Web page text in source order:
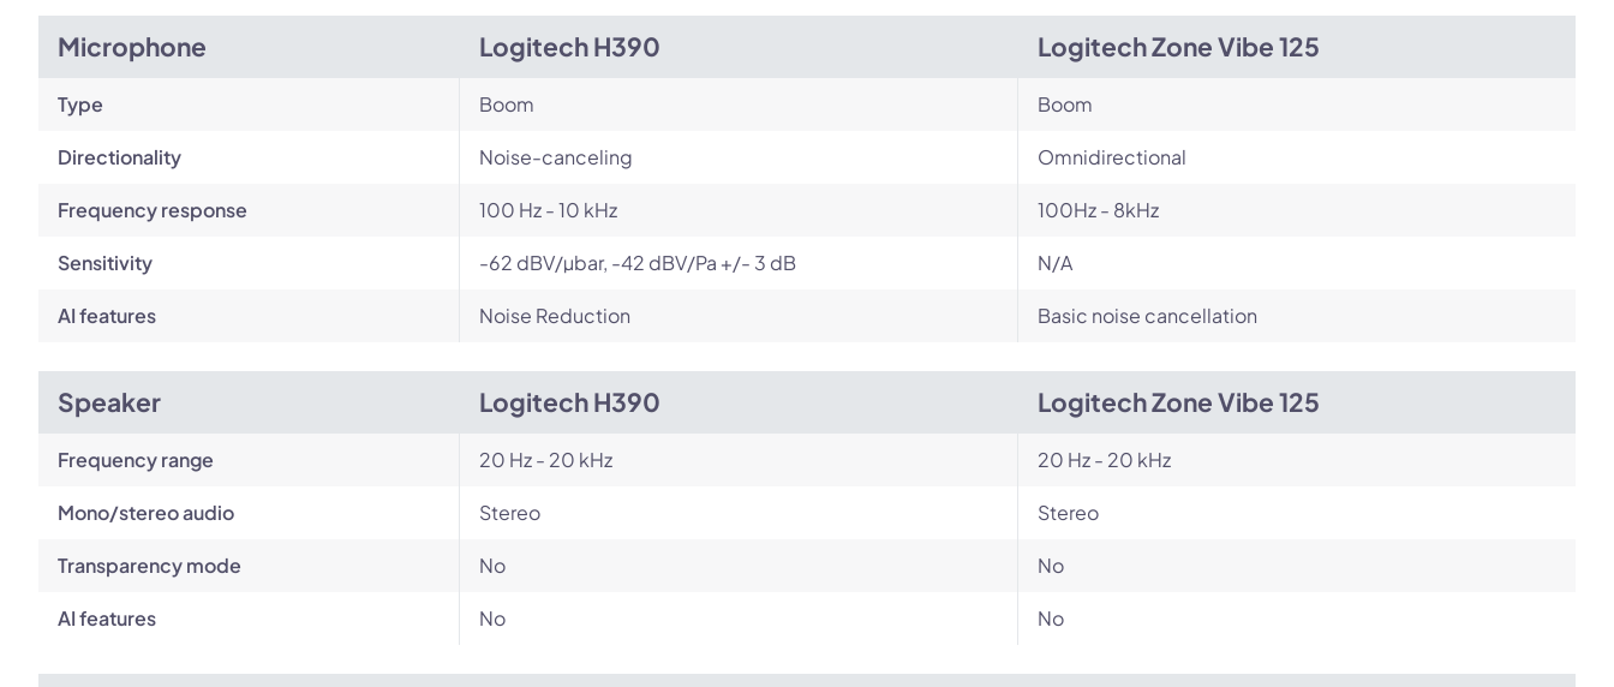
Microphone Logitech H390 Logitech Zone Vibe 125
Type Boom Boom
Directionality Noise-canceling Omnidirectional
Frequency response 100 Hz - 10 kHz 100Hz - 8kHz
Sensitivity -62 dBV/µbar, -42 dBV/Pa +/- 3 dB N/A
AI features Noise Reduction Basic noise cancellation
Speaker Logitech H390 Logitech Zone Vibe 125
Frequency range 20 Hz - 20 kHz 20 Hz - 20 kHz
Mono/stereo audio Stereo Stereo
Transparency mode No No
AI features No No